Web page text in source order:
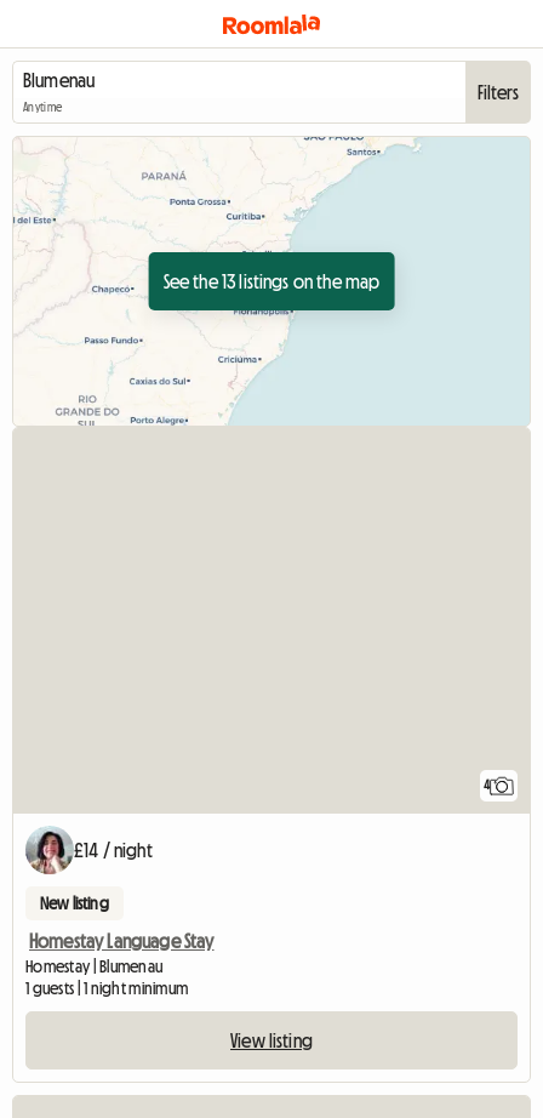
Anytime
Filters
See the 13 listings on the map
4
£14 / night
New listing
Homestay Language Stay
Homestay | Blumenau
1 guests | 1 night minimum
View listing